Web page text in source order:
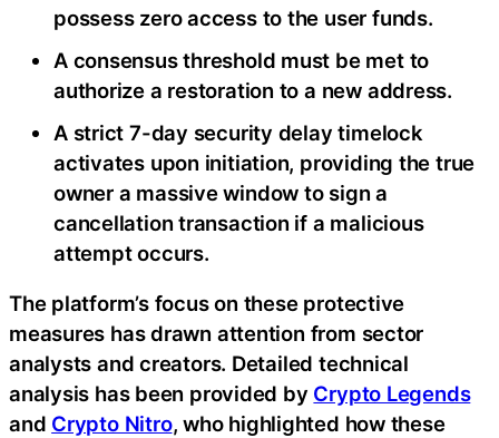
possess zero access to the user funds.
A consensus threshold must be met to
authorize a restoration to a new address.
A strict 7-day security delay timelock
activates upon initiation, providing the true
owner a massive window to sign a
cancellation transaction if a malicious
attempt occurs.
The platform’s focus on these protective
measures has drawn attention from sector
analysts and creators. Detailed technical
analysis has been provided by Crypto Legends
and Crypto Nitro, who highlighted how these